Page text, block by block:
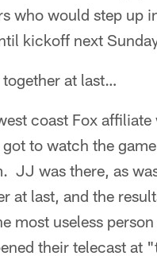
who would step up
kickoff next
at last…
coast Fox
to watch the
JJ was there, as
at last, and the
most useless
their telecast at